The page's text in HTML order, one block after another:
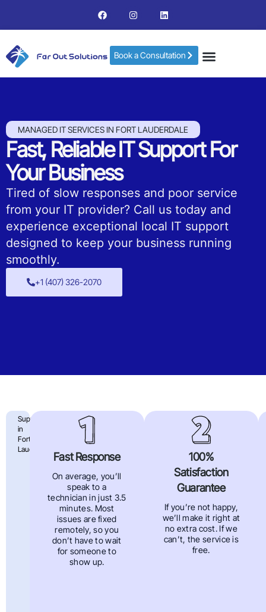
Book a Consultation
MANAGED IT SERVICES IN FORT LAUDERDALE
Fast, Reliable IT Support For
Your Business
Tired of slow responses and poor service
from your IT provider? Call us today and
experience exceptional local IT support
designed to keep your business running
smoothly.
+1 (407) 326-2070
Support
in
Fort
Lauderdale
4
Reasons
Choose
Out
Solutions
Fast Response
On average, you’ll
speak to a
technician in just 3.5
minutes. Most
issues are fixed
remotely, so you
don’t have to wait
for someone to
show up.
100%
Satisfaction
Guarantee
If you’re not happy,
we’ll make it right at
no extra cost. If we
can’t, the service is
free.